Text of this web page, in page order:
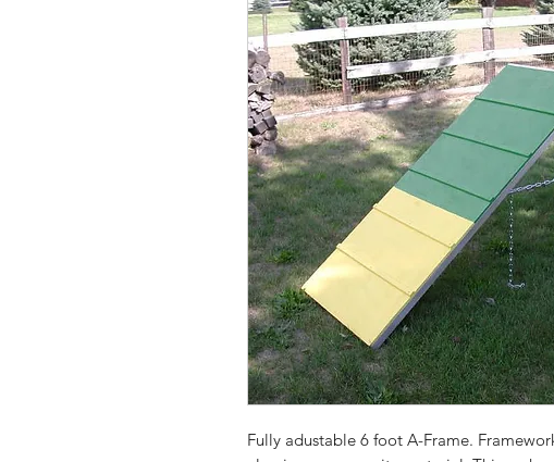
Fully adustable 6 foot A-Frame.